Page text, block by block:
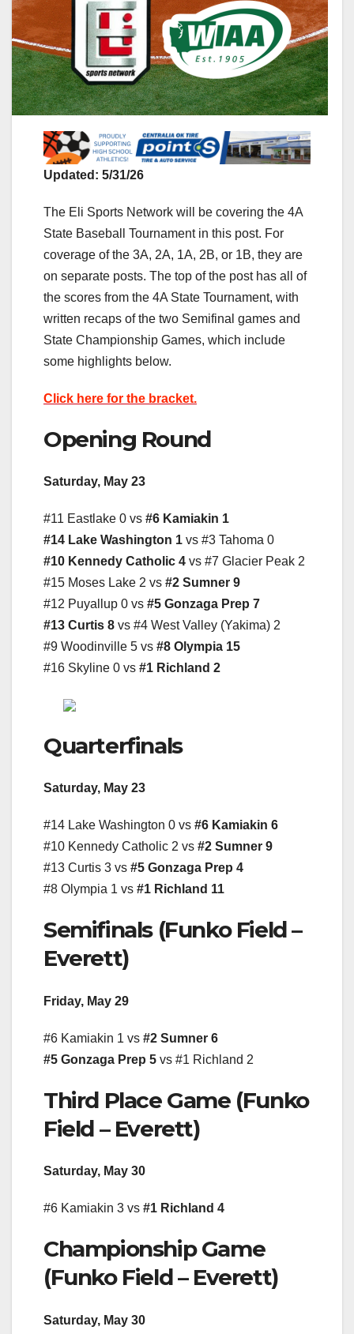
Updated: 5/31/26
The Eli Sports Network will be covering the 4A
State Baseball Tournament in this post. For
coverage of the 3A, 2A, 1A, 2B, or 1B, they are
on separate posts. The top of the post has all of
the scores from the 4A State Tournament, with
written recaps of the two Semifinal games and
State Championship Games, which include
some highlights below.
Click here for the bracket.
Opening Round
Saturday, May 23
#11 Eastlake 0 vs #6 Kamiakin 1
#14 Lake Washington 1 vs #3 Tahoma 0
#10 Kennedy Catholic 4 vs #7 Glacier Peak 2
#15 Moses Lake 2 vs #2 Sumner 9
#12 Puyallup 0 vs #5 Gonzaga Prep 7
#13 Curtis 8 vs #4 West Valley (Yakima) 2
#9 Woodinville 5 vs #8 Olympia 15
#16 Skyline 0 vs #1 Richland 2
Quarterfinals
Saturday, May 23
#14 Lake Washington 0 vs #6 Kamiakin 6
#10 Kennedy Catholic 2 vs #2 Sumner 9
#13 Curtis 3 vs #5 Gonzaga Prep 4
#8 Olympia 1 vs #1 Richland 11
Semifinals (Funko Field –
Everett)
Friday, May 29
#6 Kamiakin 1 vs #2 Sumner 6
#5 Gonzaga Prep 5 vs #1 Richland 2
Third Place Game (Funko
Field – Everett)
Saturday, May 30
#6 Kamiakin 3 vs #1 Richland 4
Championship Game
(Funko Field – Everett)
Saturday, May 30